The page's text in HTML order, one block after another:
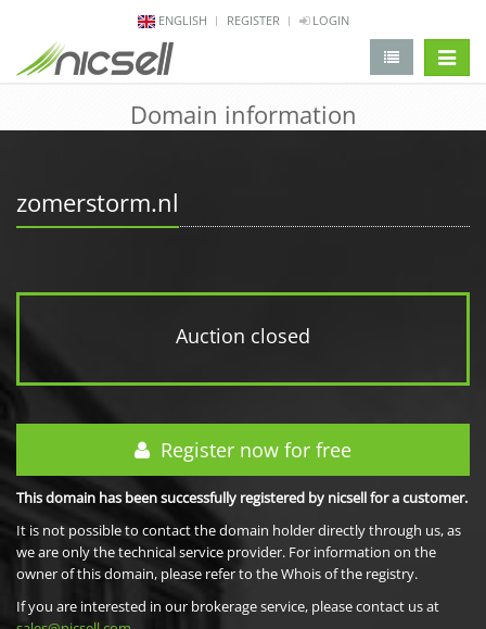
ENGLISH REGISTER LOGIN
Domain information
zomerstorm.nl
Auction closed
Register now for free
This domain has been successfully registered by nicsell for a customer.
It is not possible to contact the domain holder directly through us, as
we are only the technical service provider. For information on the
owner of this domain, please refer to the Whois of the registry.
If you are interested in our brokerage service, please contact us at